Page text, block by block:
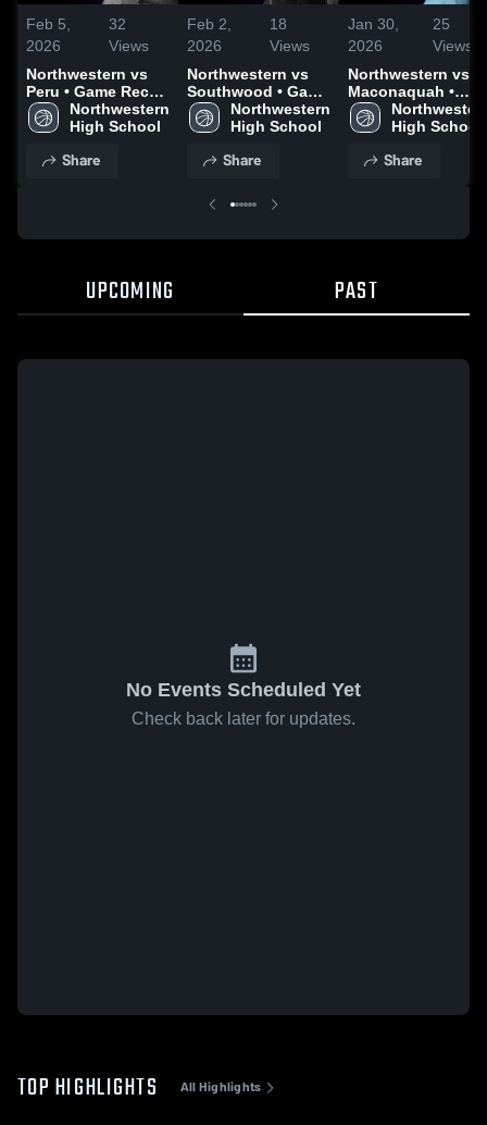
Feb 5,
2026
32
Views
Northwestern vs
Peru • Game Recap
• Feb 4, 2026
Northwestern
High School
Share
Feb 2,
2026
18
Views
Northwestern vs
Southwood • Game
Recap • Jan 30,
2026
Northwestern
High School
Share
Jan 30,
2026
25
Views
Northwestern vs
Maconaquah •
Game Recap • Jan
29, 2026High School
Share
UPCOMING PAST
No Events Scheduled Yet
Check back later for updates.
TOP HIGHLIGHTS All Highlights